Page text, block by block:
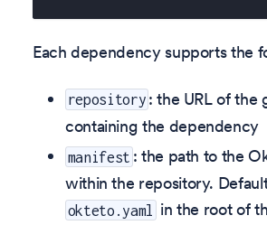
Each dependency supports the
repository : the URL of the
containing the dependency
manifest : the path to the
within the repository.
okteto.yaml in the root of